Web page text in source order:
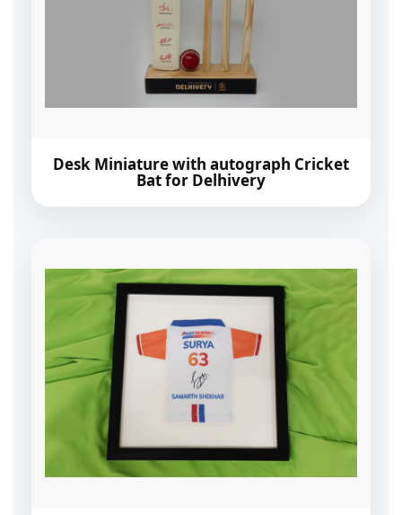
Desk Miniature with autograph Cricket
Bat for Delhivery